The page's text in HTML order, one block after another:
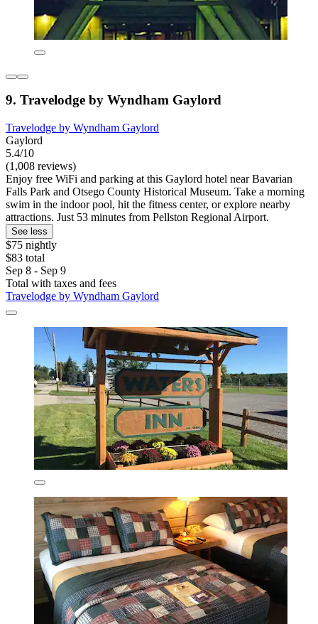
9. Travelodge by Wyndham Gaylord
Travelodge by Wyndham Gaylord
Gaylord
5.4/10
(1,008 reviews)
Enjoy free WiFi and parking at this Gaylord hotel near Bavarian
Falls Park and Otsego County Historical Museum. Take a morning
swim in the indoor pool, hit the fitness center, or explore nearby
attractions. Just 53 minutes from Pellston Regional Airport.
See less
$75 nightly
$83 total
Sep 8 - Sep 9
Total with taxes and fees
Travelodge by Wyndham Gaylord